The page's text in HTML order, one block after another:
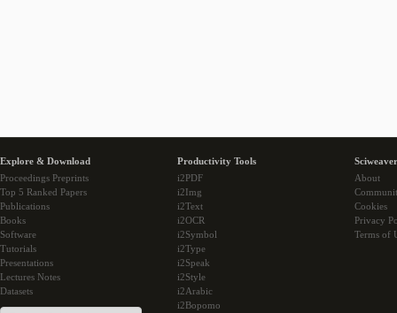
Explore & Download
Proceedings Preprints
Top 5 Ranked Papers
Publications
Books
Software
Tutorials
Presentations
Lectures Notes
Datasets
Productivity Tools
i2PDF
i2Img
i2Text
i2OCR
i2Symbol
i2Type
i2Speak
i2Style
i2Arabic
i2Bopomo
About
Cookies
Privacy
Terms of